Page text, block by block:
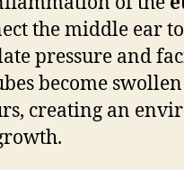
the middle ear
pressure and
become
creating an